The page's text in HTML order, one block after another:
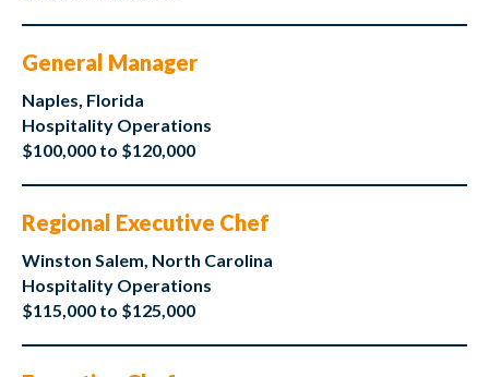
General Manager
Naples, Florida
Hospitality Operations
$100,000 to $120,000
Regional Executive Chef
Winston Salem, North Carolina
Hospitality Operations
$115,000 to $125,000